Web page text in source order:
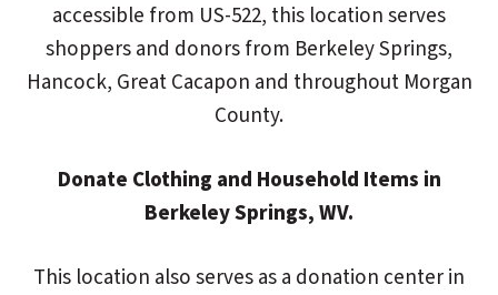
accessible from US-522, this location serves
shoppers and donors from Berkeley Springs,
Hancock, Great Cacapon and throughout Morgan
County.
Donate Clothing and Household Items in
Berkeley Springs, WV.
This location also serves as a donation center in